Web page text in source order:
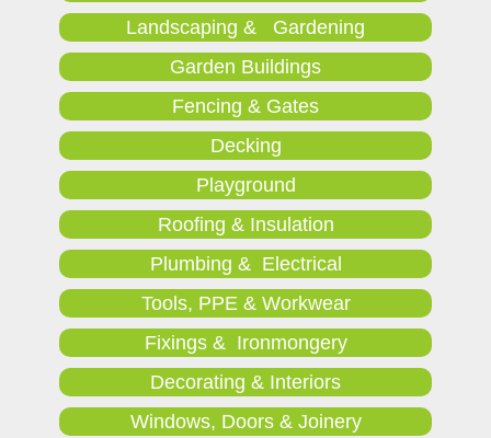
Landscaping & Gardening
Garden Buildings
Fencing & Gates
Decking
Playground
Roofing & Insulation
Plumbing & Electrical
Tools, PPE & Workwear
Fixings & Ironmongery
Decorating & Interiors
Windows, Doors & Joinery